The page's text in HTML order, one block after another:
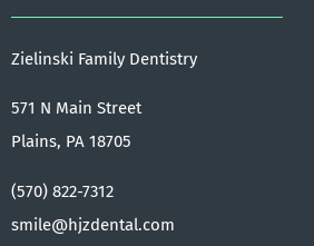
Zielinski Family Dentistry
571 N Main Street
Plains, PA 18705
(570) 822-7312
smile@hjzdental.com